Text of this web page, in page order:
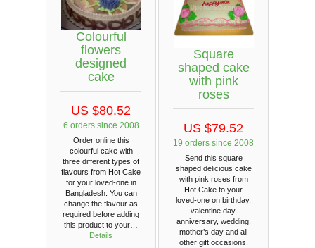
Colourful
flowers
designed
cake
US $80.52
6 orders since 2008
Order online this
colourful cake with
three different types of
flavours from Hot Cake
for your loved-one in
Bangladesh. You can
change the flavour as
required before adding
this product to your…
Details
Square
shaped cake
with pink
roses
US $79.52
19 orders since 2008
Send this square
shaped delicious cake
with pink roses from
Hot Cake to your
loved-one on birthday,
valentine day,
anniversary, wedding,
mother’s day and all
other gift occasions.